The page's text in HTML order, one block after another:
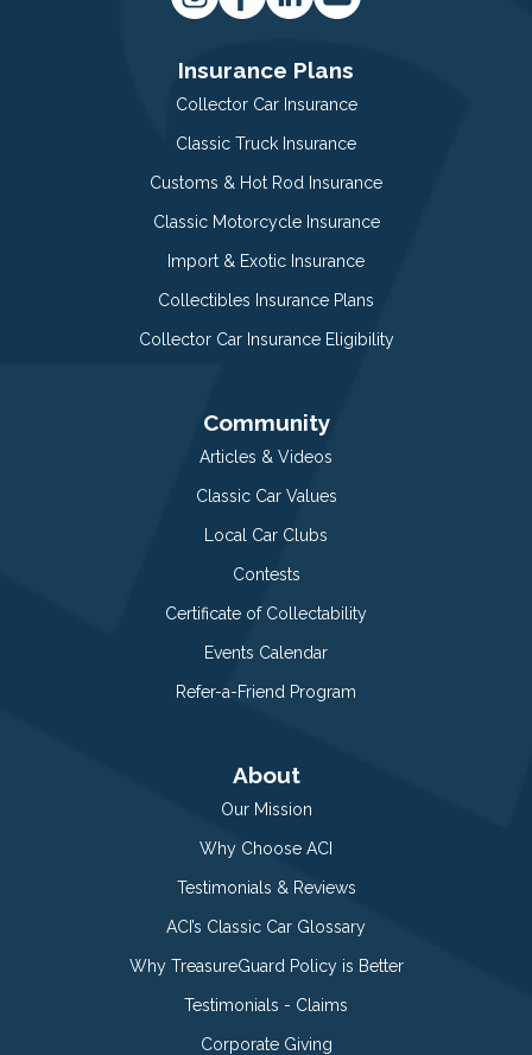
Insurance Plans
Collector Car Insurance
Classic Truck Insurance
Customs & Hot Rod Insurance
Classic Motorcycle Insurance
Import & Exotic Insurance
Collectibles Insurance Plans
Collector Car Insurance Eligibility
Community
Articles & Videos
Classic Car Values
Local Car Clubs
Contests
Certificate of Collectability
Events Calendar
Refer-a-Friend Program
About
Our Mission
Why Choose ACI
Testimonials & Reviews
ACI’s Classic Car Glossary
Why TreasureGuard Policy is Better
Testimonials - Claims
Corporate Giving